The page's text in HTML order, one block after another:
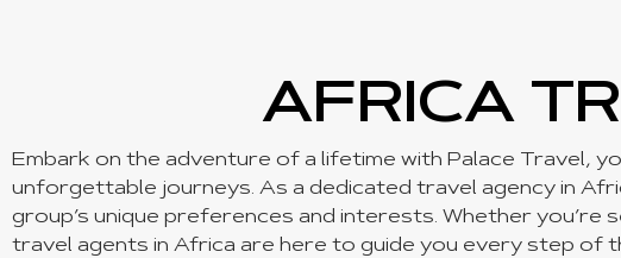
AFRICA
Embark on the adventure of a lifetime with Palace Travel,
unforgettable journeys. As a dedicated travel agency in
group’s unique preferences and interests. Whether
travel agents in Africa are here to guide you every step of